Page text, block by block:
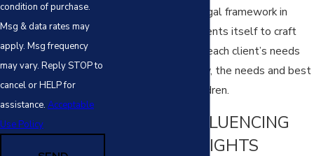
understanding the legal framework in
which your case presents itself to craft
strategies suited to each client’s needs
and more importantly, the needs and best
interests of your children.
FACTORS INFLUENCING
VISITATION RIGHTS
condition of purchase.
Msg & data rates may
apply. Msg frequency
may vary. Reply STOP to
cancel or HELP for
assistance. Acceptable
Use Policy